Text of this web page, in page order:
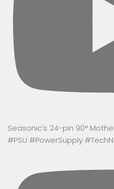
Seasonic's 24-pin 90°
#PSU #PowerSupply